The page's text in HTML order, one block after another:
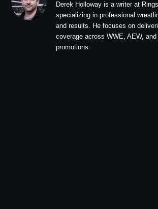
Derek Holloway is a writer at
specializing in professional
and results. He focuses on
coverage across WWE, AEW,
promotions.